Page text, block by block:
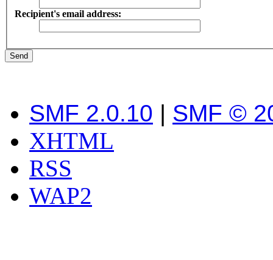
Recipient's email address:
SMF 2.0.10 | SMF ©
XHTML
RSS
WAP2